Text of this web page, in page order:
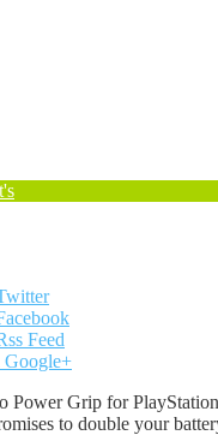
Feed
Power Grip for
to double your